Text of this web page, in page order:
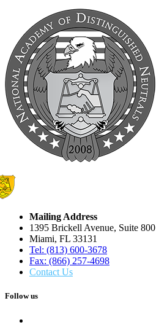
Mailing Address
1395 Brickell Avenue, Suite 800
Miami, FL 33131
Tel: (813) 600-3678
Fax: (866) 257-4698
Contact Us
Follow us